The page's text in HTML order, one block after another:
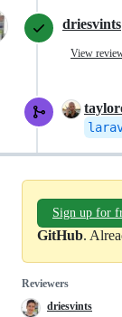
driesvints
View
Sign up for
GitHub.
Reviewers
driesvints